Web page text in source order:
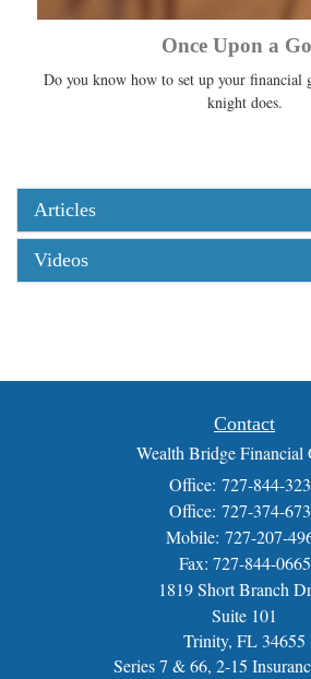
Once Upon a
Do you know how to set up your financial
knight does.
Articles
Videos
Contact
Wealth Bridge Financial
Office: 727-844-
Office: 727-374-
Mobile: 727-207-
Fax: 727-844-0665
1819 Short Branch
Suite 101
Trinity, FL 34655
Series 7 & 66, 2-15